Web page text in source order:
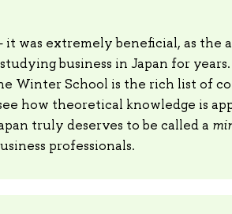
was extremely beneficial, as the
business in Japan for
Winter School is the rich list of
how theoretical knowledge is
truly deserves to be called a
professionals.